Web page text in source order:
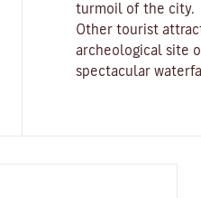
turmoil of the city.
Other tourist
archeological site
spectacular